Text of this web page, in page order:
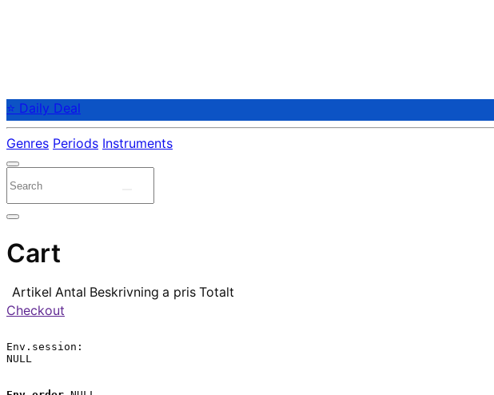
⭐ Daily Deal
Genres Periods Instruments
Cart
Artikel Antal Beskrivning a pris Totalt
Checkout
Env.session:
NULL